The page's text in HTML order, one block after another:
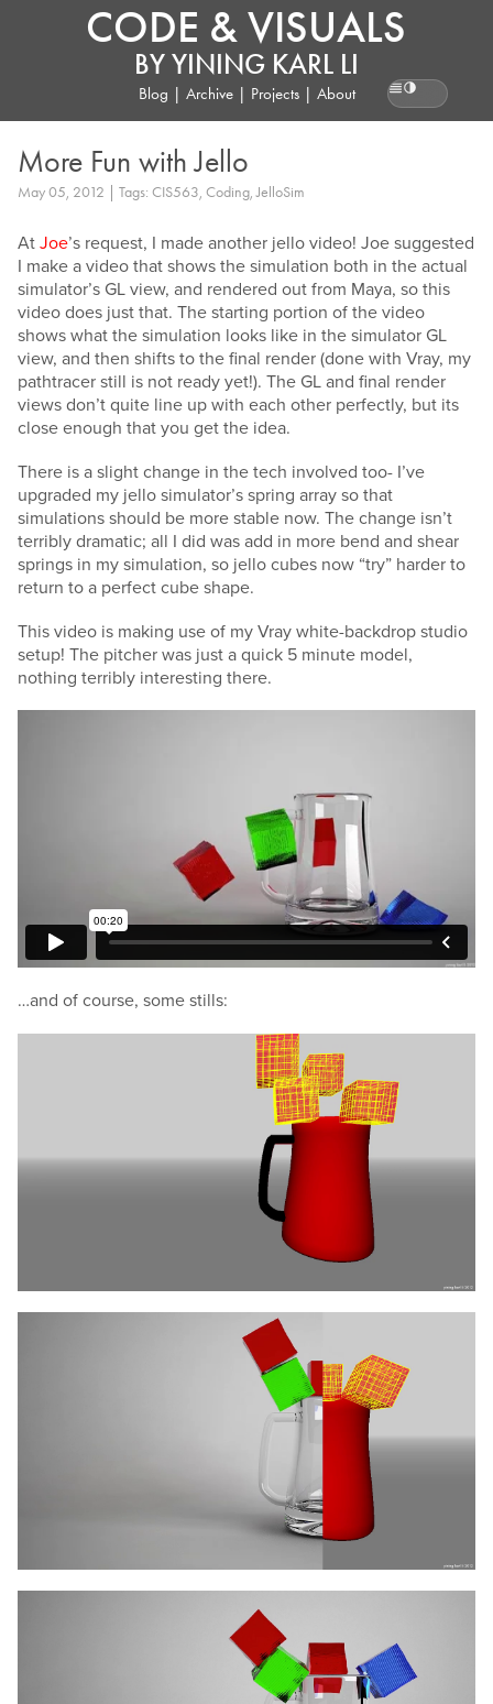
CODE & VISUALS
BYYINING KARL LI
Blog |Archive | Projects |About Reading
More Fun with Jello
May 05, 2012 | Tags: CIS563, Coding, JelloSim
AtJoe’s request, I made another jello video! Joe suggested
I make a video that shows the simulation both in the actual
simulator’s GL view, and rendered out from Maya, so this
video does just that. The starting portion of the video
shows what the simulation looks like in the simulator GL
view, and then shifts to the final render (done with Vray, my
pathtracer still is not ready yet!). The GL and final render
views don’t quite line up with each other perfectly, but its
close enough that you get the idea.
There is a slight change in the tech involved too- I’ve
upgraded my jello simulator’s spring array so that
simulations should be more stable now. The change isn’t
terribly dramatic; all I did was add in more bend and shear
springs in my simulation, so jello cubes now “try” harder to
return to a perfect cube shape.
This video is making use of my Vray white-backdrop studio
setup! The pitcher was just a quick 5 minute model,
nothing terribly interesting there.
…and of course, some stills: